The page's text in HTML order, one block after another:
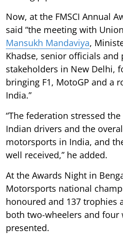
Now, at the FMSCI Annual
said “the meeting with
Mansukh Mandaviya,
Khadse, senior officials and
stakeholders in New Delhi,
bringing F1, MotoGP and a
India.”
“The federation stressed
Indian drivers and the
motorsports in India, and
well received,” he added.
At the Awards Night in
Motorsports national
honoured and 137 trophies
both two-wheelers and four
presented.